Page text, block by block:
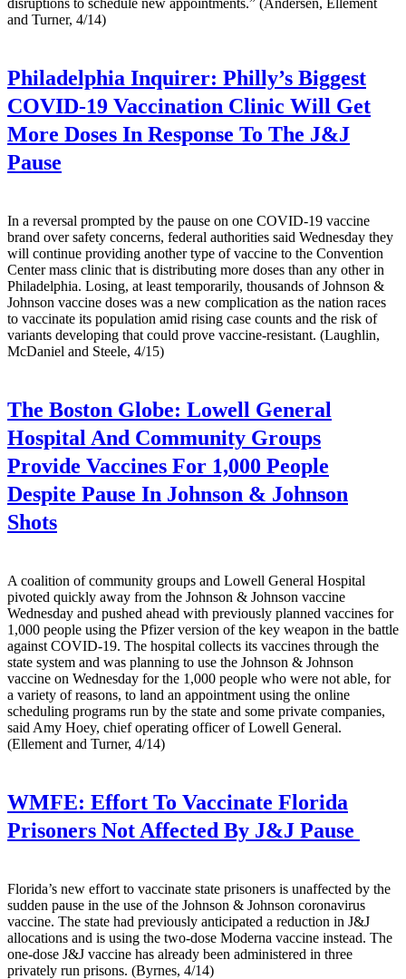
disruptions to schedule new appointments.” (Andersen, Ellement
and Turner, 4/14)
Philadelphia Inquirer: Philly’s Biggest
COVID-19 Vaccination Clinic Will Get
More Doses In Response To The J&J
Pause
In a reversal prompted by the pause on one COVID-19 vaccine
brand over safety concerns, federal authorities said Wednesday they
will continue providing another type of vaccine to the Convention
Center mass clinic that is distributing more doses than any other in
Philadelphia. Losing, at least temporarily, thousands of Johnson &
Johnson vaccine doses was a new complication as the nation races
to vaccinate its population amid rising case counts and the risk of
variants developing that could prove vaccine-resistant. (Laughlin,
McDaniel and Steele, 4/15)
The Boston Globe: Lowell General
Hospital And Community Groups
Provide Vaccines For 1,000 People
Despite Pause In Johnson & Johnson
Shots
A coalition of community groups and Lowell General Hospital
pivoted quickly away from the Johnson & Johnson vaccine
Wednesday and pushed ahead with previously planned vaccines for
1,000 people using the Pfizer version of the key weapon in the battle
against COVID-19. The hospital collects its vaccines through the
state system and was planning to use the Johnson & Johnson
vaccine on Wednesday for the 1,000 people who were not able, for
a variety of reasons, to land an appointment using the online
scheduling programs run by the state and some private companies,
said Amy Hoey, chief operating officer of Lowell General.
(Ellement and Turner, 4/14)
WMFE: Effort To Vaccinate Florida
Prisoners Not Affected By J&J Pause
Florida’s new effort to vaccinate state prisoners is unaffected by the
sudden pause in the use of the Johnson & Johnson coronavirus
vaccine. The state had previously anticipated a reduction in J&J
allocations and is using the two-dose Moderna vaccine instead. The
one-dose J&J vaccine has already been administered in three
privately run prisons. (Byrnes, 4/14)